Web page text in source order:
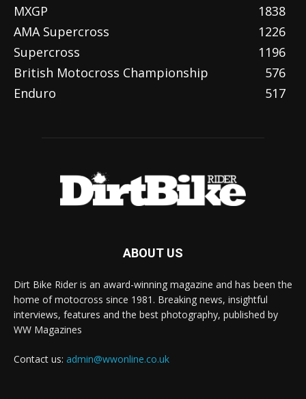
MXGP
1838
AMA Supercross
1226
Supercross
1196
British Motocross Championship
576
Enduro
517
ABOUT US
Dirt Bike Rider is an award-winning magazine and has been the
home of motocross since 1981. Breaking news, insightful
interviews, features and the best photography, published by
WW Magazines
Contact us: admin@wwonline.co.uk